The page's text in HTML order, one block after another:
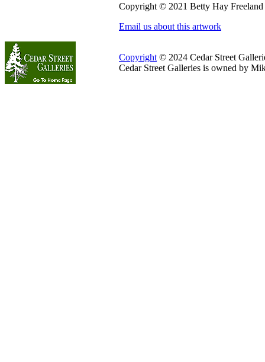
Copyright © 2021 Betty Hay
Email us about this artwork
Copyright © 2024 Cedar Street
Cedar Street Galleries is owned by